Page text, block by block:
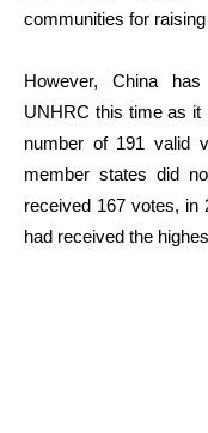
communities for
However, China
UNHRC this time as it
number of 191 valid
member states did
received 167 votes, in
had received the